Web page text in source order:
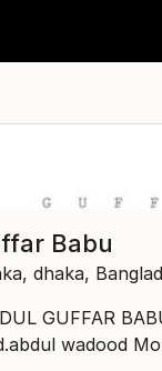
Babu
dhaka,
GUFFAR
wadood